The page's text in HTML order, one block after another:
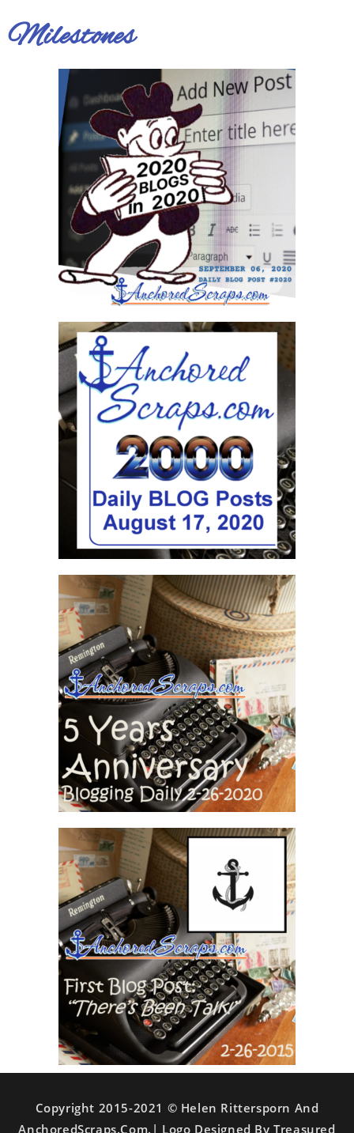
Milestones
Copyright 2015-2021 © Helen Rittersporn And
AnchoredScraps.com.| Logo Designed By Treasured